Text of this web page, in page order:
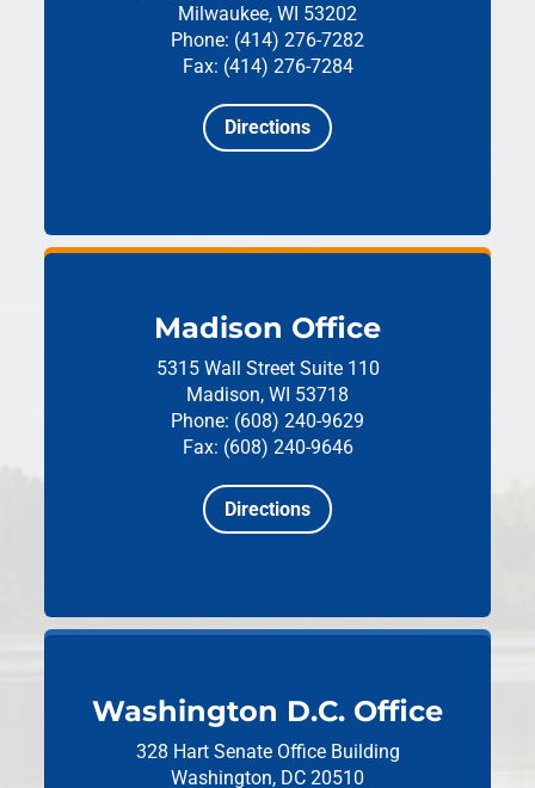
Milwaukee, WI 53202
Phone: (414) 276-7282
Fax: (414) 276-7284
Directions
Madison Office
5315 Wall Street Suite 110
Madison, WI 53718
Phone: (608) 240-9629
Fax: (608) 240-9646
Directions
Washington D.C. Office
328 Hart Senate Office Building
Washington, DC 20510